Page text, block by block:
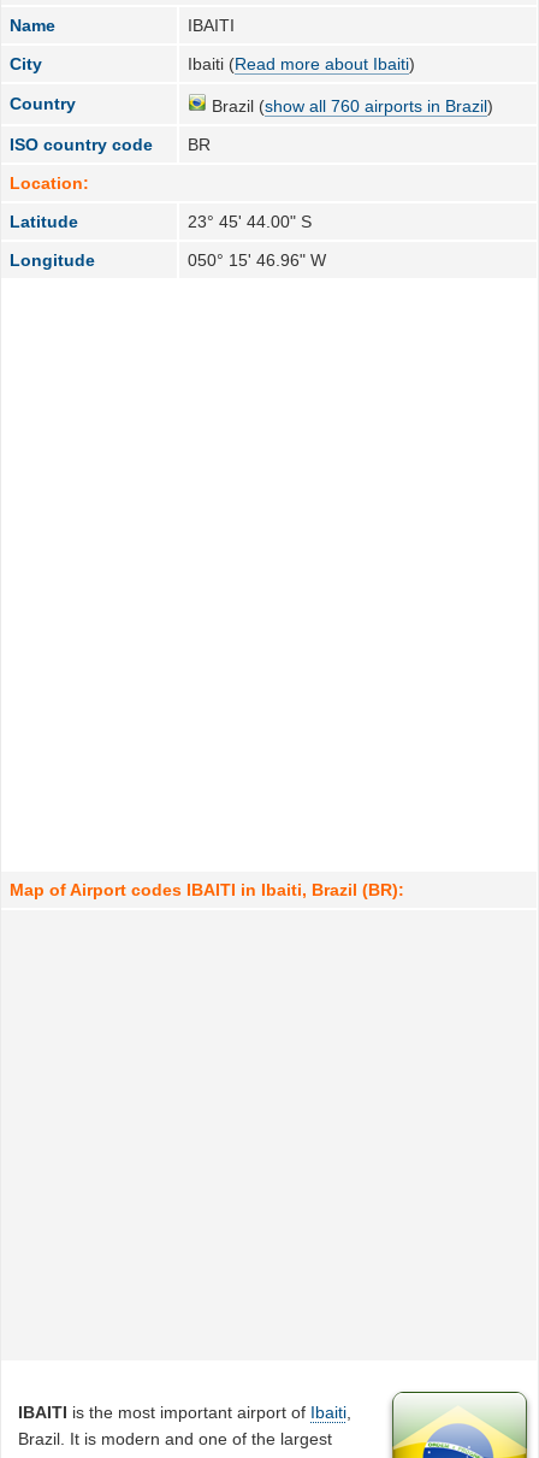
Name
IBAITI
City
Ibaiti (Read more about Ibaiti)
Country Brazil (show all 760 airports in Brazil)
ISO country code
BR
Location:
Latitude
23° 45' 44.00" S
Longitude
050° 15' 46.96" W
Map of Airport codes IBAITI in Ibaiti, Brazil (BR):
IBAITI is the most important airport of Ibaiti
Brazil. It is modern and one of the largest